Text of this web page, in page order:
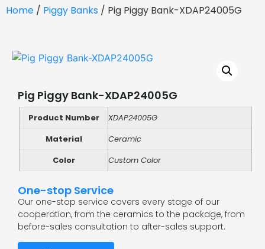
Home / Piggy Banks / Pig Piggy Bank-XDAP24005G
Pig Piggy Bank-XDAP24005G
Product Number
XDAP24005G
Material
Ceramic
Color
Custom Color
One-stop Service
Our one-stop service covers every stage of our
cooperation, from the ceramics to the package, from
before-sales consultation to after-sales support.